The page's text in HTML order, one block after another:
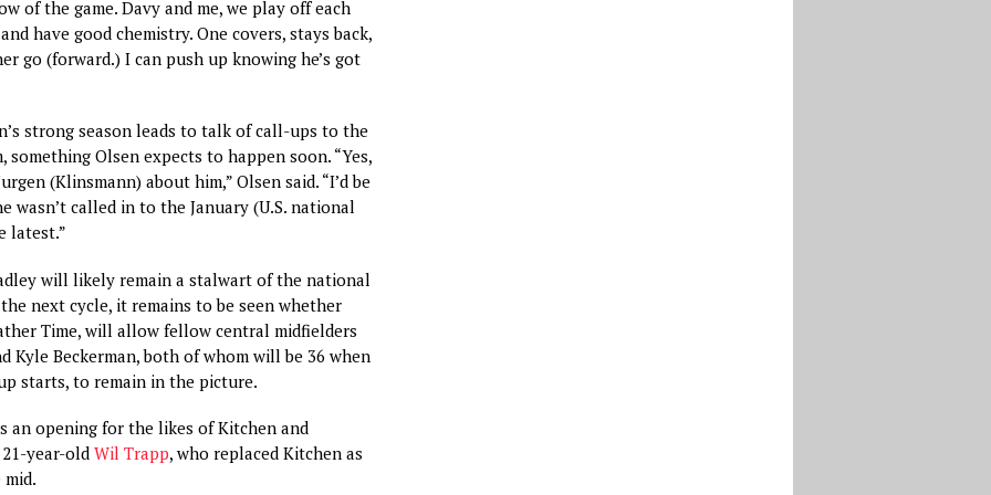
of the game. Davy and me, we play off each
have good chemistry. One covers, stays back,
go (forward.) I can push up knowing he’s got
strong season leads to talk of call-ups to the
Olsen expects to happen soon. “Yes,
(Klinsmann) about him,” Olsen said. “I’d be
wasn’t called in to the January (U.S. national
latest.”
will likely remain a stalwart of the national
next cycle, it remains to be seen whether
Time, will allow fellow central midfielders
Kyle Beckerman, both of whom will be 36 when
starts, to remain in the picture.
an opening for the likes of Kitchen and
21-year-old Wil Trapp, who replaced Kitchen as
mid.